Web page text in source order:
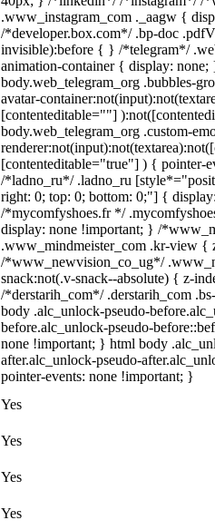
.www_instagram_com ._aagw {
/*developer.box.com*/ .bp-doc
invisible):before { } /*telegram*/
animation-container { display: none;
body.web_telegram_org .bubbles-
avatar-
[contenteditable=""]
body.web_telegram_org .custom-
[contenteditable="true"] ) { pointer-
/*ladno_ru*/ .ladno_ru
right: 0; top: 0; bottom: 0;"] {
/*mycomfyshoes.fr */
display: none !important; } /
.www_mindmeister_com .kr-view {
/*www_newvision_co_ug*/
snack:not(.v-snack--absolute) { z-
/*derstarih_com*/ .derstarih_com
body .alc_unlock-pseudo-
before.alc_unlock-pseudo-
none !important; } html body
after.alc_unlock-pseudo-
pointer-events: none !important; }
Yes
Yes
Yes
Yes